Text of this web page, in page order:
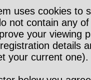
uses cookies to
not contain any
your viewing
details
your current one).